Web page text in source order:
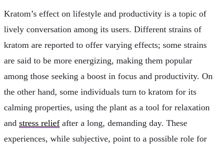
Kratom’s effect on lifestyle and productivity is a topic of
lively conversation among its users. Different strains of
kratom are reported to offer varying effects; some strains
are said to be more energizing, making them popular
among those seeking a boost in focus and productivity. On
the other hand, some individuals turn to kratom for its
calming properties, using the plant as a tool for relaxation
and stress relief after a long, demanding day. These
experiences, while subjective, point to a possible role for